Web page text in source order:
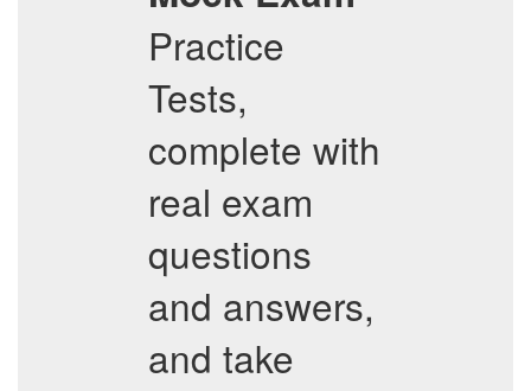
Practice
Tests,
complete with
real exam
questions
and answers,
and take